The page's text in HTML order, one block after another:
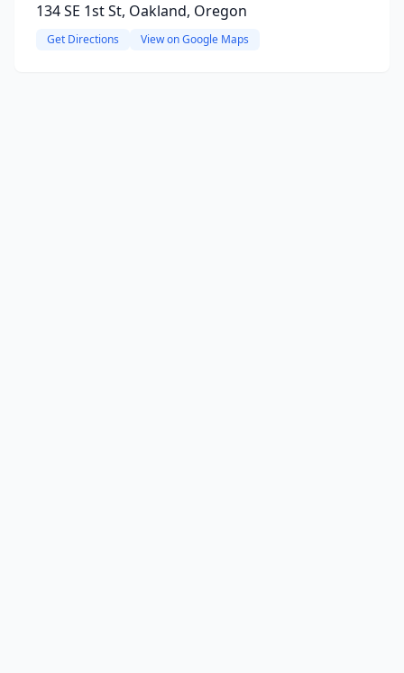
134 SE 1st St, Oakland, Oregon
Get Directions View on Google Maps